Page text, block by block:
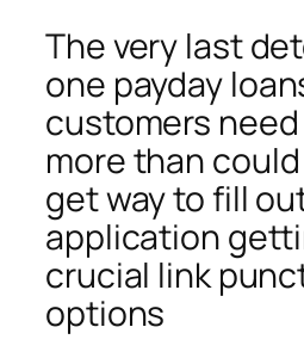
The very last
one payday
customers
more than
get way to fill
application
crucial link
options